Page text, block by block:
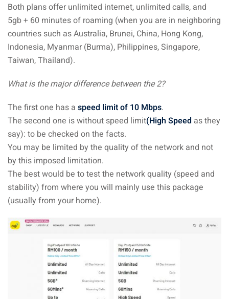
train
services
insurance : our
Malaysia
Both plans offer unlimited internet, unlimited calls, and
5gb + 60 minutes of roaming (when you are in neighboring
countries such as Australia, Brunei, China, Hong Kong,
Indonesia, Myanmar (Burma), Philippines, Singapore,
Taiwan, Thailand).
What is the major difference between the 2?
The first one has a speed limit of 10 Mbps.
The second one is without speed limit(High Speed as they
say): to be checked on the facts.
You may be limited by the quality of the network and not
by this imposed limitation.
The best would be to test the network quality (speed and
stability) from where you will mainly use this package
(usually from your home).